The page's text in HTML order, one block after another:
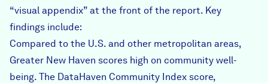
“visual appendix” at the front of the report. Key
findings include:
Compared to the U.S. and other metropolitan areas,
Greater New Haven scores high on community well-
being. The DataHaven Community Index score,